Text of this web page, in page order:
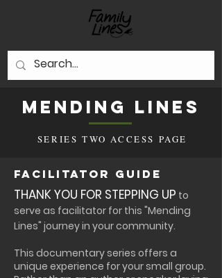
Mending Lines
SERIES TWO ACCESS PAGE
Facilitator Guide
THANK YOU FOR STEPPING UP to
serve as facilitator for this "Mending
Lines" journey in your community.​
This documentary series offers a
unique experience for your small group.